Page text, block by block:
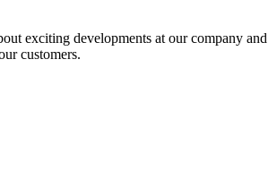
exciting developments at our company and
customers.